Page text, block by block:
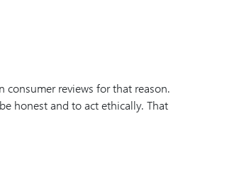
consumer reviews for that reason.
honest and to act ethically. That